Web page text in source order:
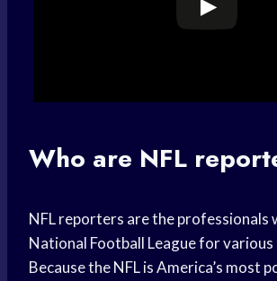
Who are NFL
NFL reporters are the professionals
National Football League for
Because the NFL is America’s most